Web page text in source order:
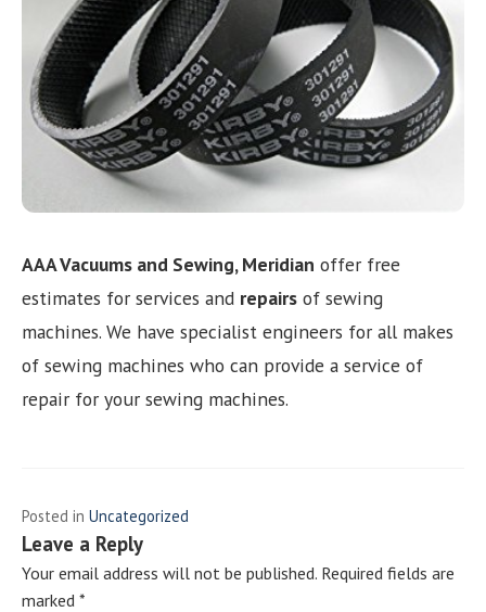
(208) 887-2120
Get location
AAA Vacuums and Sewing, Meridian offer free
estimates for services and repairs of sewing
machines. We have specialist engineers for all makes
of sewing machines who can provide a service of
repair for your sewing machines.
Posted in Uncategorized
Leave a Reply
Your email address will not be published. Required fields are
marked *